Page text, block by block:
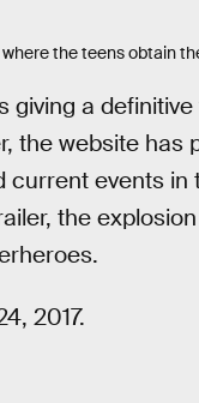
the teens obtain
giving a
the website has
current events in
the
2017.